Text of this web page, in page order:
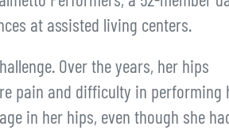
at assisted living centers.
Over the years, her hips
pain and difficulty in performing
in her hips, even though she